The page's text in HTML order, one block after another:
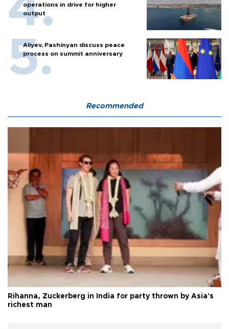
operations in drive for higher
output
Aliyev, Pashinyan discuss peace
process on summit anniversary
Recommended
Rihanna, Zuckerberg in India for party thrown by Asia's
richest man